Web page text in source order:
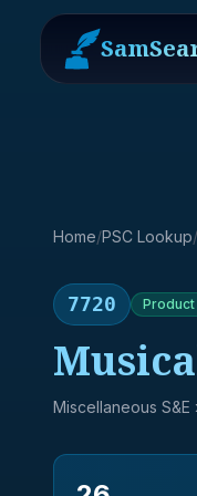
Home/PSC Lookup/
7720 Product
Miscellaneous S&E